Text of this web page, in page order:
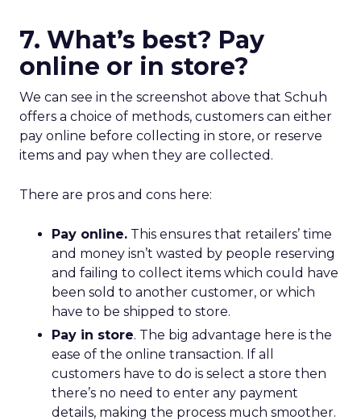
7. What’s best? Pay
online or in store?
We can see in the screenshot above that Schuh
offers a choice of methods, customers can either
pay online before collecting in store, or reserve
items and pay when they are collected.
There are pros and cons here:
Pay online. This ensures that retailers’ time
and money isn’t wasted by people reserving
and failing to collect items which could have
been sold to another customer, or which
have to be shipped to store.
Pay in store. The big advantage here is the
ease of the online transaction. If all
customers have to do is select a store then
there’s no need to enter any payment
details, making the process much smoother.